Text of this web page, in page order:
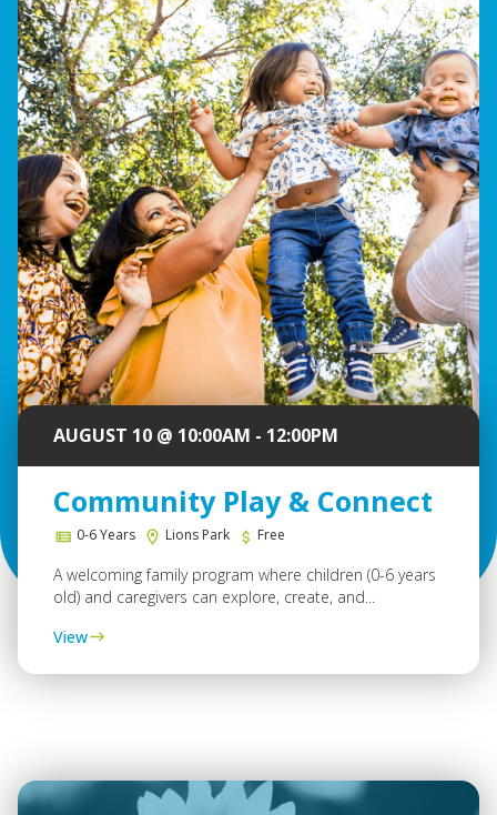
AUGUST 10 @ 10:00AM - 12:00PM
Community Play & Connect
0-6 Years Lions Park Free
A welcoming family program where children (0-6 years
old) and caregivers can explore, create, and...
View